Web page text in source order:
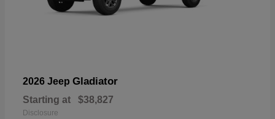
2026 Jeep Gladiator
Starting at $38,827
Disclosure